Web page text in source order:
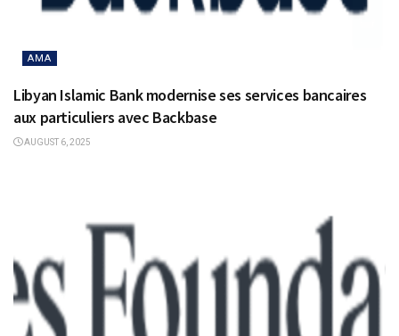
AMA
Libyan Islamic Bank modernise ses services bancaires
aux particuliers avec Backbase
AUGUST 6, 2025